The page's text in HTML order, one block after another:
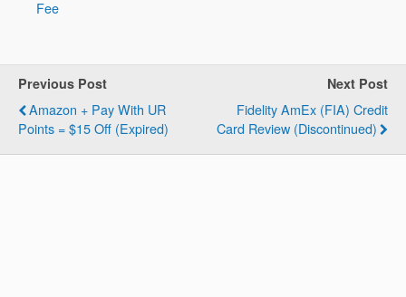
Fee
Previous Post
Amazon + Pay With UR
Points = $15 Off (Expired)
Next Post
Fidelity AmEx (FIA) Credit
Card Review (Discontinued)